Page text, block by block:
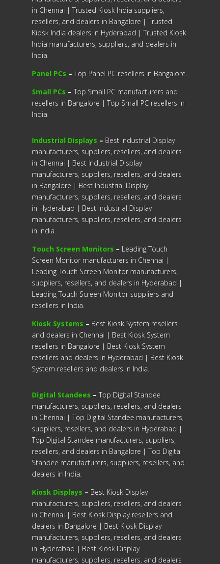
in Chennai | Trusted Kiosk India suppliers,
resellers, and dealers in Bangalore | Trusted
Kiosk India dealers in Hyderabad | Trusted Kiosk
India manufacturers, suppliers, and dealers in
India.
Panel PCs – Top Panel PC resellers in Bangalore.
Small PCs – Top Small PC manufacturers and
resellers in Bangalore | Top Small PC resellers in
India.
Industrial Displays – Best Industrial Display
manufacturers, suppliers, resellers, and dealers
in Chennai | Best Industrial Display
manufacturers, suppliers, resellers, and dealers
in Bangalore | Best Industrial Display
manufacturers, suppliers, resellers, and dealers
in Hyderabad | Best Industrial Display
manufacturers, suppliers, resellers, and dealers
in India.
Touch Screen Monitors – Leading Touch
Screen Monitor manufacturers in Chennai |
Leading Touch Screen Monitor manufacturers,
suppliers, resellers, and dealers in Hyderabad |
Leading Touch Screen Monitor suppliers and
resellers in India.
Kiosk Systems – Best Kiosk System resellers
and dealers in Chennai | Best Kiosk System
resellers in Bangalore | Best Kiosk System
resellers and dealers in Hyderabad | Best Kiosk
System resellers and dealers in India.
Digital Standees – Top Digital Standee
manufacturers, suppliers, resellers, and dealers
in Chennai | Top Digital Standee manufacturers,
suppliers, resellers, and dealers in Hyderabad |
Top Digital Standee manufacturers, suppliers,
resellers, and dealers in Bangalore | Top Digital
Standee manufacturers, suppliers, resellers, and
dealers in India.
Kiosk Displays – Best Kiosk Display
manufacturers, suppliers, resellers, and dealers
in Chennai | Best Kiosk Display resellers and
dealers in Bangalore | Best Kiosk Display
manufacturers, suppliers, resellers, and dealers
in Hyderabad | Best Kiosk Display
manufacturers, suppliers, resellers, and dealers